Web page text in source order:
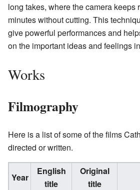
long takes, where the camera keeps
minutes without cutting. This
give powerful performances and
on the important ideas and feelings
Works
Filmography
Here is a list of some of the films
directed or written.
Year
English
title
Original
title